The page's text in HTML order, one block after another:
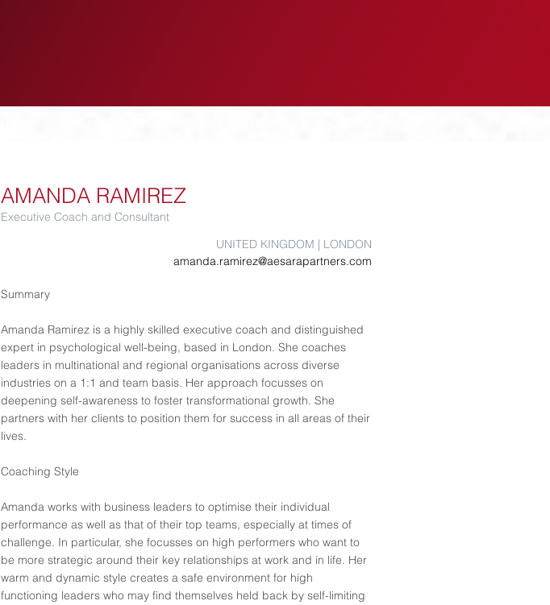
AMANDA RAMIREZ
Executive Coach and Consultant
UNITED KINGDOM | LONDON
amanda.ramirez@aesarapartners.com
Summary
Amanda Ramirez is a highly skilled executive coach and distinguished
expert in psychological well-being, based in London. She coaches
leaders in multinational and regional organisations across diverse
industries on a 1:1 and team basis. Her approach focusses on
deepening self-awareness to foster transformational growth. She
partners with her clients to position them for success in all areas of their
lives.
Coaching Style
Amanda works with business leaders to optimise their individual
performance as well as that of their top teams, especially at times of
challenge. In particular, she focusses on high performers who want to
be more strategic around their key relationships at work and in life. Her
warm and dynamic style creates a safe environment for high
functioning leaders who may find themselves held back by self-limiting